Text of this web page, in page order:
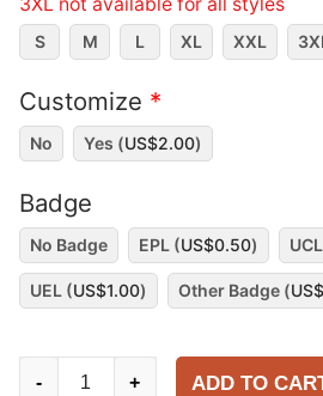
S M L XL XXL
Customize *
No Yes (US$2.00)
Badge
No Badge EPL (US$0.50)
UEL (US$1.00) Other Badge (US$
Manchester
- + ADD TO